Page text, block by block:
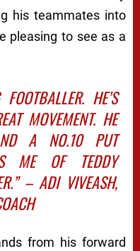
his teammates into
pleasing to see as a
HE’S
MOVEMENT. HE
A NO.10 PUT
ME OF TEDDY
– ADI VIVEASH,
from his forward